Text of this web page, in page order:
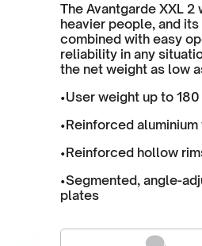
The Avantgarde XXL
heavier people, and
combined with easy
reliability in any
the net weight as low
•User weight up to 180
•Reinforced
•Reinforced hollow
•Segmented, angle-
plates